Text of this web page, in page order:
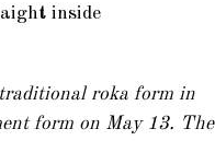
inside
roka form in
form on May 13. The